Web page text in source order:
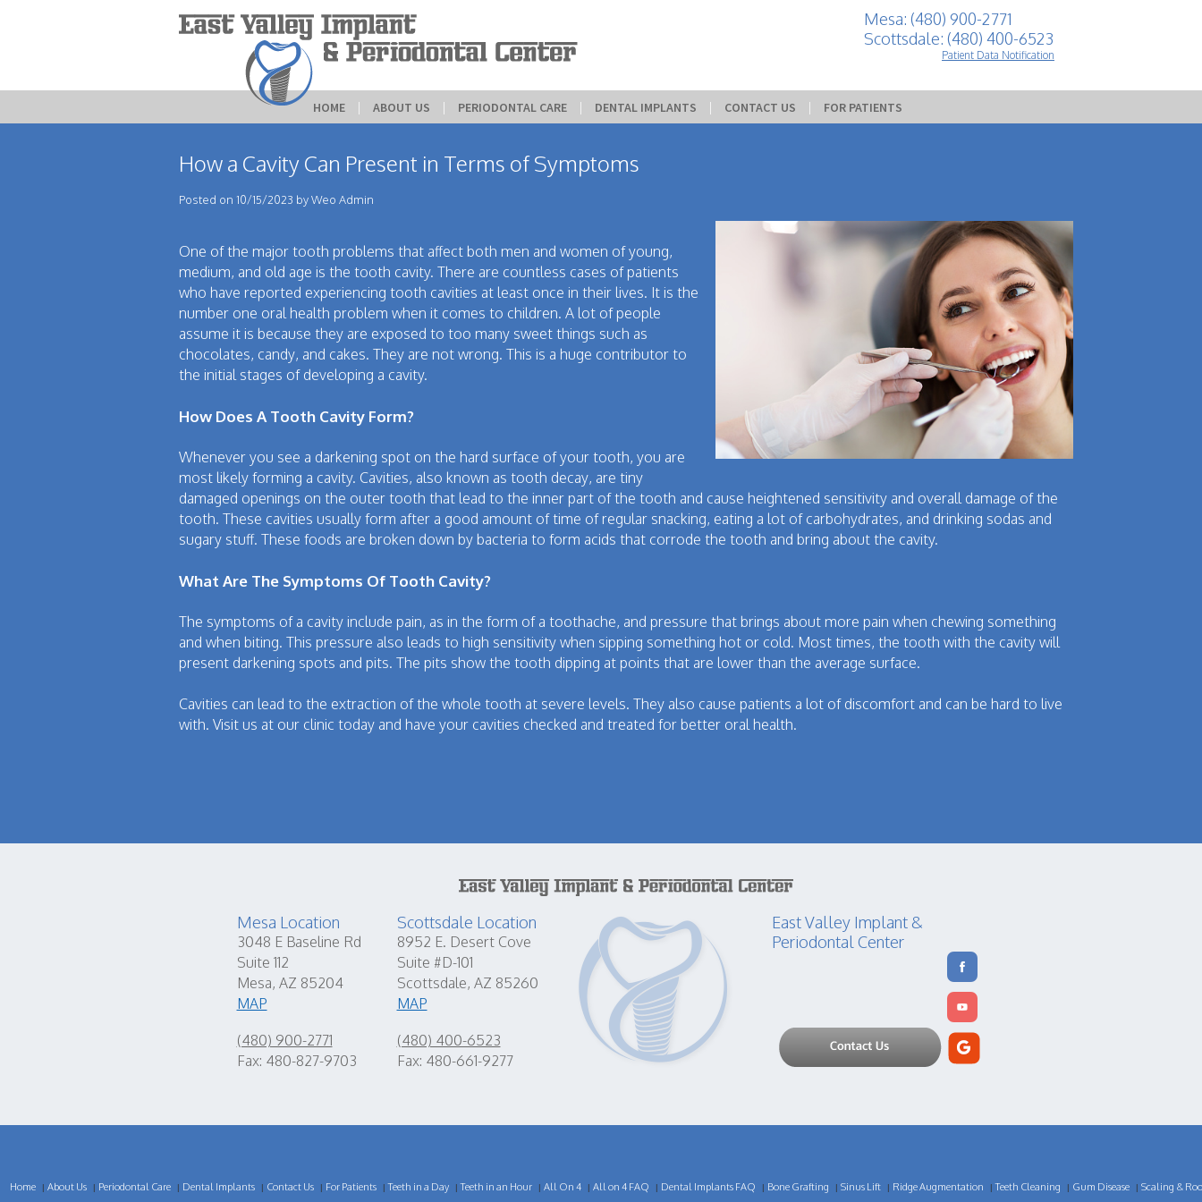
Mesa: (480) 900-2771
Scottsdale: (480) 400-6523
Patient Data Notification
HOME | ABOUT US | PERIODONTAL CARE | DENTAL IMPLANTS | CONTACT US | FOR PATIENTS
How a Cavity Can Present in Terms of Symptoms
Posted on 10/15/2023 by Weo Admin
One of the major tooth problems that affect both men and women of young,
medium, and old age is the tooth cavity. There are countless cases of patients
who have reported experiencing tooth cavities at least once in their lives. It is the
number one oral health problem when it comes to children. A lot of people
assume it is because they are exposed to too many sweet things such as
chocolates, candy, and cakes. They are not wrong. This is a huge contributor to
the initial stages of developing a cavity.
How Does A Tooth Cavity Form?
Whenever you see a darkening spot on the hard surface of your tooth, you are
most likely forming a cavity. Cavities, also known as tooth decay, are tiny
damaged openings on the outer tooth that lead to the inner part of the tooth and cause heightened sensitivity and overall damage of the
tooth. These cavities usually form after a good amount of time of regular snacking, eating a lot of carbohydrates, and drinking sodas and
sugary stuff. These foods are broken down by bacteria to form acids that corrode the tooth and bring about the cavity.
What Are The Symptoms Of Tooth Cavity?
The symptoms of a cavity include pain, as in the form of a toothache, and pressure that brings about more pain when chewing something
and when biting. This pressure also leads to high sensitivity when sipping something hot or cold. Most times, the tooth with the cavity will
present darkening spots and pits. The pits show the tooth dipping at points that are lower than the average surface.
Cavities can lead to the extraction of the whole tooth at severe levels. They also cause patients a lot of discomfort and can be hard to live
with. Visit us at our clinic today and have your cavities checked and treated for better oral health.
Mesa Location
3048 E Baseline Rd
Suite 112
Mesa, AZ 85204
MAP
(480) 900-2771
Fax: 480-827-9703
Scottsdale Location
8952 E. Desert Cove
Suite #D-101
Scottsdale, AZ 85260
MAP
(480) 400-6523
Fax: 480-661-9277
East Valley Implant &
Periodontal Center
Home | About Us | Periodontal Care | Dental Implants | Contact Us | For Patients |Teeth in a Day |Teeth in an Hour | All On 4 | All on 4 FAQ | Dental Implants FAQ | Bone Grafting | Sinus Lift | Ridge Augmentation |Teeth Cleaning | Gum Disease | Scaling &